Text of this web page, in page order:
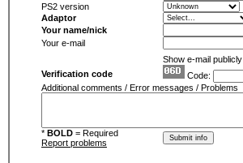
PS2 version
Adaptor
Your name/nick
Your e-mail
Show e-mail publicly
Verification code
Code:
Additional comments / Error messages / Problems
* BOLD = Required
Report problems